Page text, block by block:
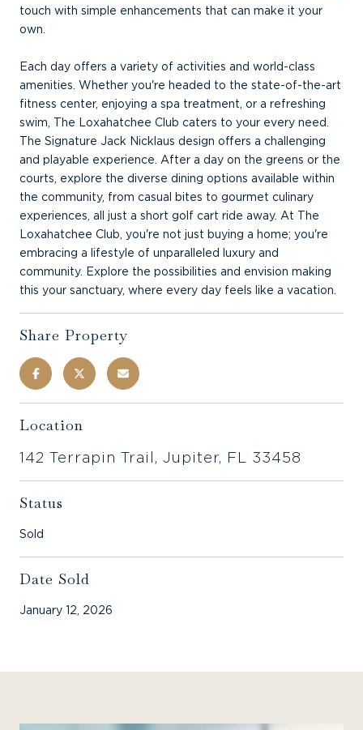
touch with simple enhancements that can make it your
own.
Each day offers a variety of activities and world-class
amenities. Whether you're headed to the state-of-the-art
fitness center, enjoying a spa treatment, or a refreshing
swim, The Loxahatchee Club caters to your every need.
The Signature Jack Nicklaus design offers a challenging
and playable experience. After a day on the greens or the
courts, explore the diverse dining options available within
the community, from casual bites to gourmet culinary
experiences, all just a short golf cart ride away. At The
Loxahatchee Club, you're not just buying a home; you're
embracing a lifestyle of unparalleled luxury and
community. Explore the possibilities and envision making
this your sanctuary, where every day feels like a vacation.
Share Property
Location
142 Terrapin Trail, Jupiter, FL 33458
Status
Sold
Date Sold
January 12, 2026